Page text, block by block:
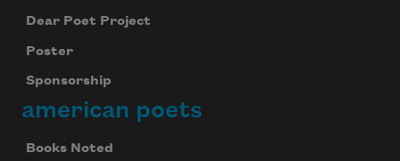
Dear Poet Project
Poster
Sponsorship
american poets
Books Noted